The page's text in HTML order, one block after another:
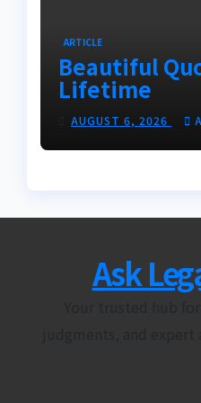
ARTICLE
Beautiful
Lifetime
AUGUST 6, 2026
Ask